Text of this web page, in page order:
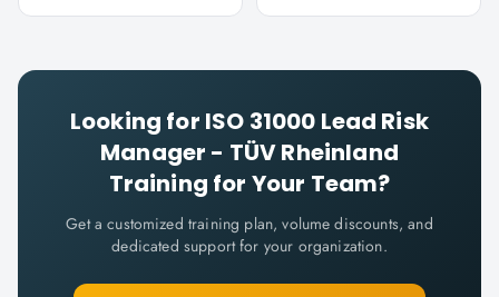
Looking for ISO 31000 Lead Risk
Manager - TÜV Rheinland
Training for Your Team?
Get a customized training plan, volume discounts, and
dedicated support for your organization.